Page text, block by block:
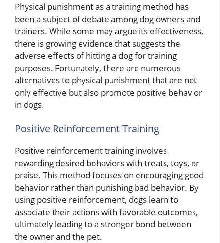
Physical punishment as a training method has
been a subject of debate among dog owners and
trainers. While some may argue its effectiveness,
there is growing evidence that suggests the
adverse effects of hitting a dog for training
purposes. Fortunately, there are numerous
alternatives to physical punishment that are not
only effective but also promote positive behavior
in dogs.
Positive Reinforcement Training
Positive reinforcement training involves
rewarding desired behaviors with treats, toys, or
praise. This method focuses on encouraging good
behavior rather than punishing bad behavior. By
using positive reinforcement, dogs learn to
associate their actions with favorable outcomes,
ultimately leading to a stronger bond between
the owner and the pet.